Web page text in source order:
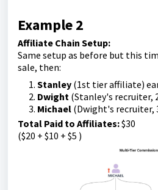
Example 2
Affiliate Chain Setup:
Same setup as before but this
sale, then:
Stanley (1st tier affiliate)
Dwight (Stanley's recruiter,
Michael (Dwight's recruiter,
Total Paid to Affiliates:$30
($20 + $10 + $5 )